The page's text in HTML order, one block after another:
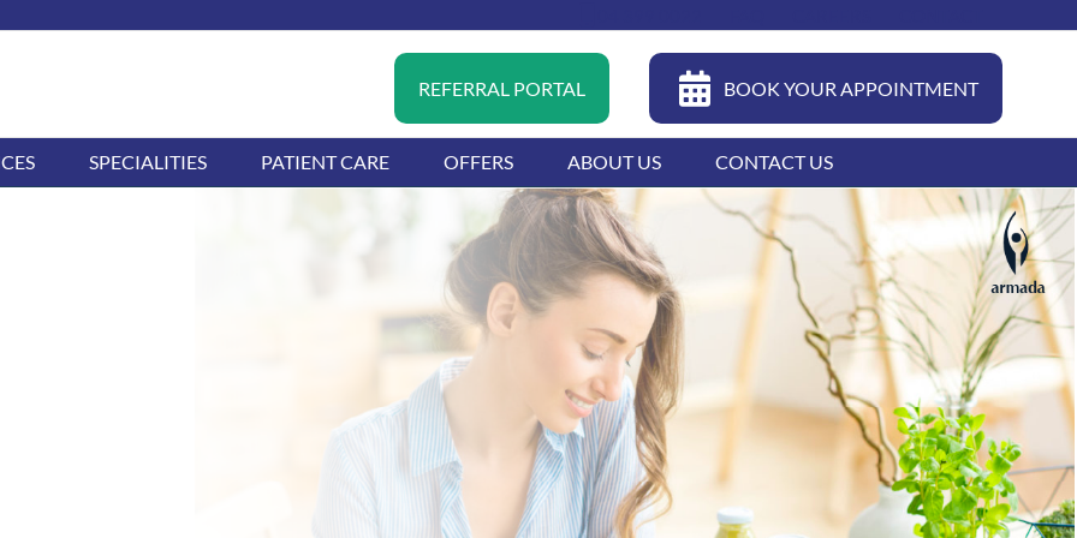
REFERRAL PORTAL BOOK YOUR APPOINTMENT
SPECIALITIES PATIENT CARE OFFERS ABOUT US CONTACT US